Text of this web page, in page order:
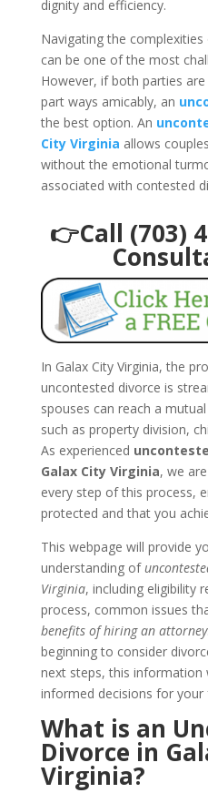
dignity and efficiency.
Navigating the complexities
can be one of the most
However, if both parties
part ways amicably, an
the best option. An
City Virginia allows
without the emotional
associated with contested
👉Call (703)
In Galax City Virginia, the
uncontested divorce is
spouses can reach a
such as property division,
As experienced
Galax City Virginia, we
every step of this process,
protected and that you
This webpage will provide
understanding of
Virginia, including eligibility
process, common issues
benefits of hiring an attorney
beginning to consider
next steps, this
informed decisions for your
What is an
Divorce in
Virginia?